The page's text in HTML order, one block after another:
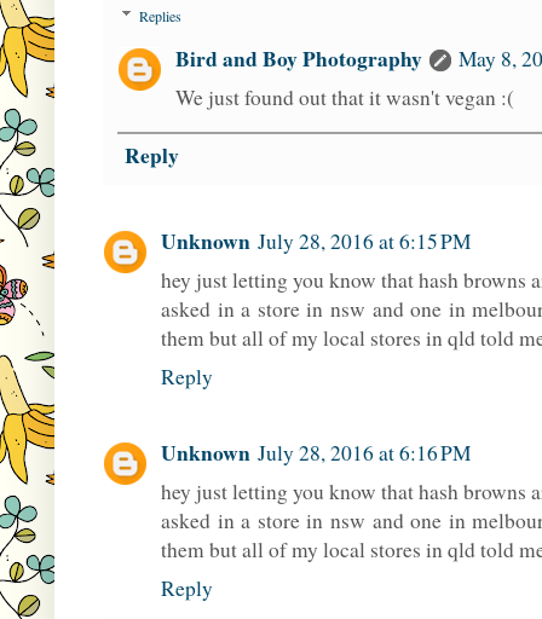
Replies
Bird and Boy Photography
May 8,
We just found out that it wasn't vegan :(
Reply
Unknown July 28, 2016 at 6:15 PM
hey just letting you know that hash browns
asked in a store in nsw and one in
them but all of my local stores in qld told
Reply
Unknown July 28, 2016 at 6:16 PM
hey just letting you know that hash browns
asked in a store in nsw and one in
them but all of my local stores in qld told
Reply